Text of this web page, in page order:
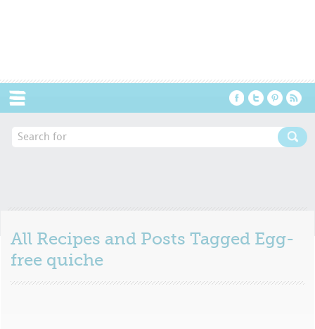
All Recipes and Posts Tagged Egg-
free quiche